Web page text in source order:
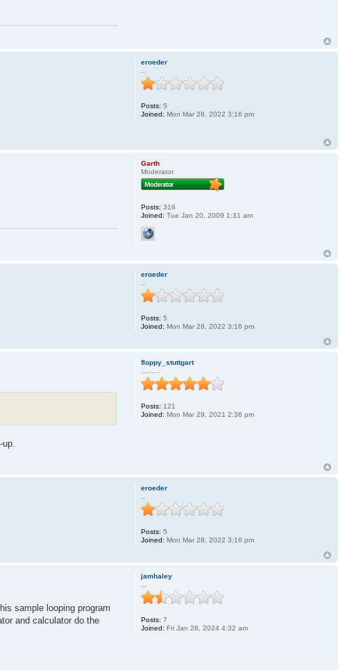
eroeder
..
Posts: 5
Joined: Mon Mar 28, 2022 3:16 pm
Garth
Moderator
Posts: 316
Joined: Tue Jan 20, 2009 1:31 am
eroeder
Posts: 5
Joined: Mon Mar 28, 2022 3:16 pm
up.
floppy_stuttgart
Posts: 121
Joined: Mon Mar 29, 2021 2:36 pm
eroeder
..
Posts: 5
Joined: Mon Mar 28, 2022 3:16 pm
sample looping program
and calculator do the
jamhaley
...
Posts: 7
Joined: Fri Jan 26, 2024 4:32 am